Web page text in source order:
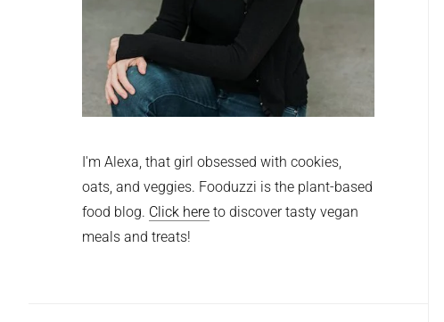
I'm Alexa, that girl obsessed with cookies,
oats, and veggies. Fooduzzi is the plant-based
food blog. Click here to discover tasty vegan
meals and treats!